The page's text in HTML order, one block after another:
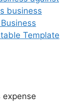
expense